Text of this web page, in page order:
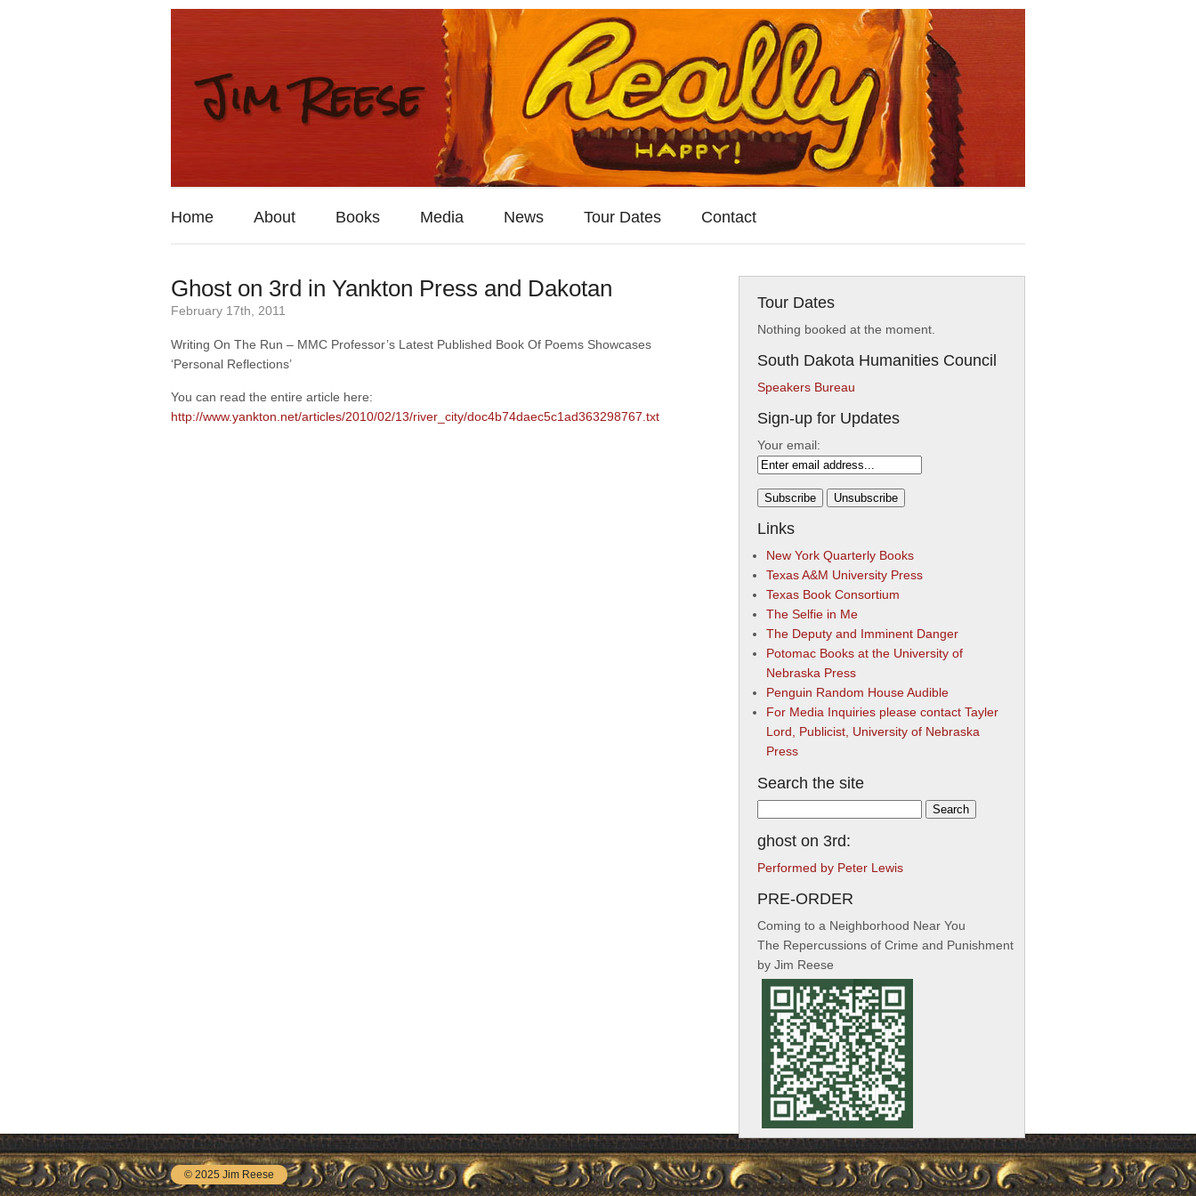
Home About Books Media News Tour Dates Contact
Ghost on 3rd in Yankton Press and Dakotan
February 17th, 2011
Writing On The Run – MMC Professor’s Latest Published Book Of Poems Showcases
‘Personal Reflections’
You can read the entire article here:
http://www.yankton.net/articles/2010/02/13/river_city/doc4b74daec5c1ad363298767.txt
Tour Dates
Nothing booked at the moment.
South Dakota Humanities Council
Speakers Bureau
Sign-up for Updates
Your email:
Links
New York Quarterly Books
Texas A&M University Press
Texas Book Consortium
The Selfie in Me
The Deputy and Imminent Danger
Potomac Books at the University of
Nebraska Press
Penguin Random House Audible
For Media Inquiries please contact Tayler
Lord, Publicist, University of Nebraska
Press
Search the site
Search
for:
ghost on 3rd:
Performed by Peter Lewis
PRE-ORDER
Coming to a Neighborhood Near You
The Repercussions of Crime and Punishment
by Jim Reese
© 2025 Jim Reese